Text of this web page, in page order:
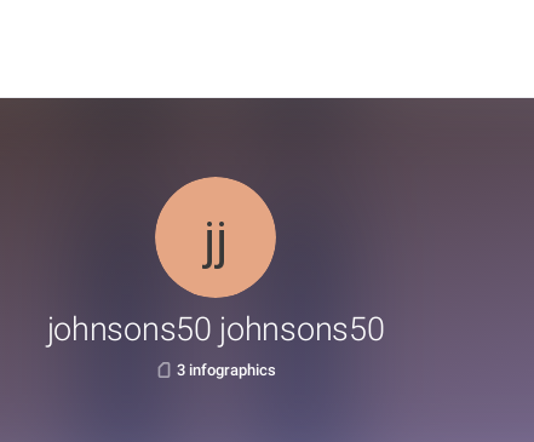
johnsons50 johnsons50
3 infographics